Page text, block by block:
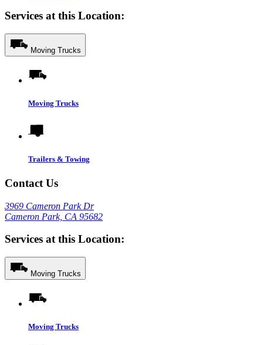
Services at this Location:
Moving Trucks
Moving Trucks
Trailers & Towing
Contact Us
3969 Cameron Park Dr
Cameron Park, CA 95682
Services at this Location:
Moving Trucks
Moving Trucks